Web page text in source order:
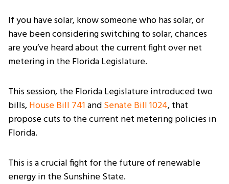
If you have solar, know someone who has solar, or
have been considering switching to solar, chances
are you’ve heard about the current fight over net
metering in the Florida Legislature.
This session, the Florida Legislature introduced two
bills,House Bill 741andSenate Bill 1024, that
propose cuts to the current net metering policies in
Florida.
This is a crucial fight for the future of renewable
energy in the Sunshine State.